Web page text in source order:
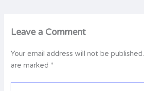
Leave a Comment
Your email address will not be published.
are marked *